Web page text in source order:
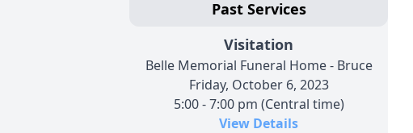
Past Services
Visitation
Belle Memorial Funeral Home - Bruce
Friday, October 6, 2023
5:00 - 7:00 pm (Central time)
View Details